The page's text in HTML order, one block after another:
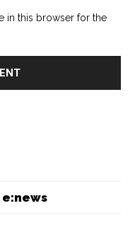
in this browser for the